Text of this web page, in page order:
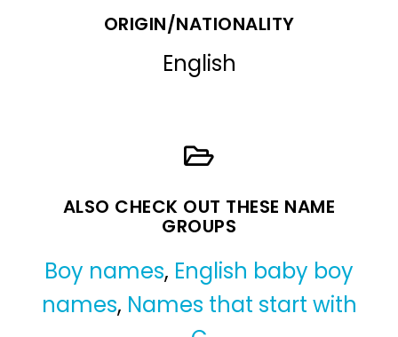
ORIGIN/NATIONALITY
English
ALSO CHECK OUT THESE NAME
GROUPS
Boy names, English baby boy
names, Names that start with